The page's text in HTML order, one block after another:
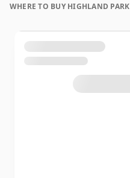
WHERE TO BUY HIGHLAND PARK